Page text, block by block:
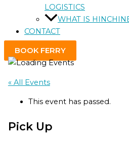
LOGISTICS
WHAT IS
CONTACT
BOOK FERRY
« All Events
This event has passed.
Pick Up